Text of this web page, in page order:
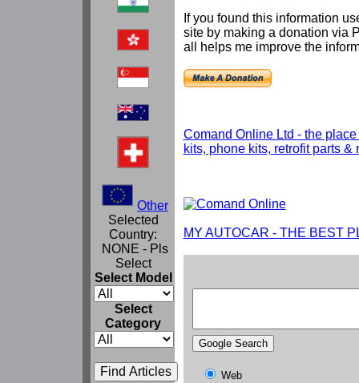
If you found this information
site by making a donation via
all helps me improve the
Comand Online Ltd - the
kits, phone kits, retrofit parts &
MY AUTOCAR - THE BEST
Web
Other
Selected
Country:
NONE - Pls
Select
Select Model
Select
Category